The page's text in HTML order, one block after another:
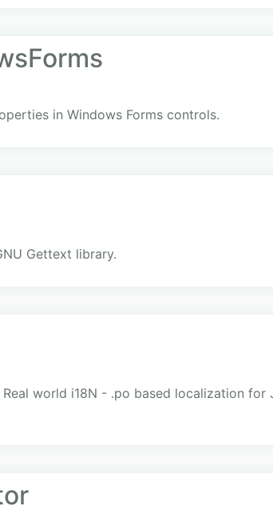
in Windows Forms controls.
Gettext library.
world i18N - .po based localization for